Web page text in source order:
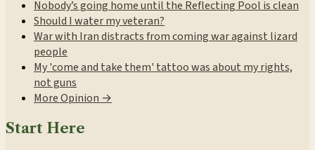
Nobody’s going home until the Reflecting Pool is clean
Should I water my veteran?
War with Iran distracts from coming war against lizard
people
My 'come and take them' tattoo was about my rights,
not guns
More Opinion →
Start Here